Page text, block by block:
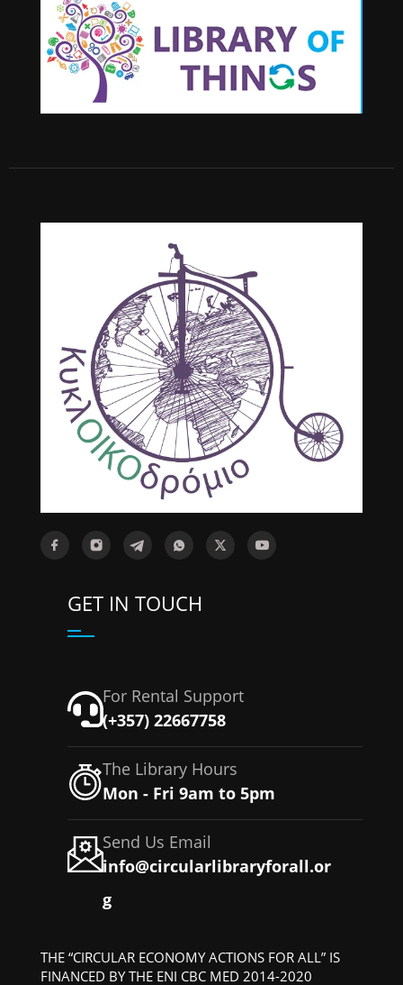
GET IN TOUCH
For Rental Support
(+357) 22667758
The Library Hours
Mon - Fri 9am to 5pm
Send Us Email
info@circularlibraryforall.or
g
THE “CIRCULAR ECONOMY ACTIONS FOR ALL” IS
FINANCED BY THE ENI CBC MED 2014-2020